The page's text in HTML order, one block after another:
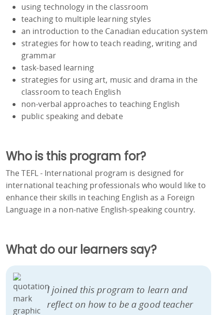
using technology in the classroom
teaching to multiple learning styles
an introduction to the Canadian education system
strategies for how to teach reading, writing and
grammar
task-based learning
strategies for using art, music and drama in the
classroom to teach English
non-verbal approaches to teaching English
public speaking and debate
Who is this program for?
The TEFL - International program is designed for
international teaching professionals who would like to
enhance their skills in teaching English as a Foreign
Language in a non-native English-speaking country.
What do our learners say?
I joined this program to learn and
reflect on how to be a good teacher